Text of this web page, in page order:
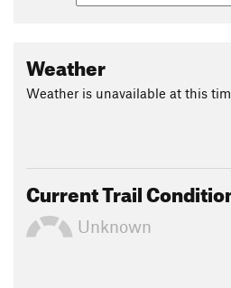
Weather
Weather is unavailable at this
Current Trail
Unknown